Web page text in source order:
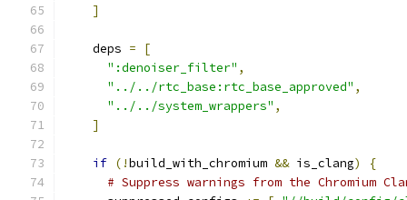
]
    deps
=
[
":denoiser_filter" ,
"../../rtc_base:rtc_base_approved" ,
"../../system_wrappers" ,
]
if (!build_with_chromium && is_clang)
{
# Suppress warnings from the Chromium